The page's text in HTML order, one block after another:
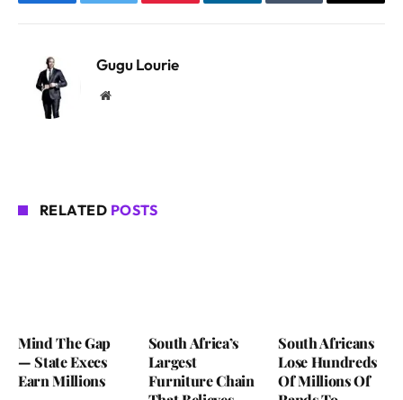
Gugu Lourie
Website
RELATED POSTS
Mind The Gap
— State Execs
Earn Millions
South Africa’s
Largest
Furniture Chain
South Africans
Lose Hundreds
Of Millions Of